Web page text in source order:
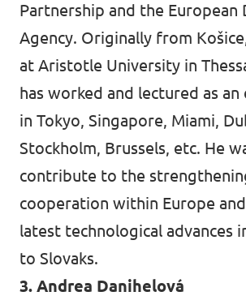
Partnership and the European
Agency. Originally from
at Aristotle University in
has worked and lectured as
in Tokyo, Singapore, Miami,
Stockholm, Brussels, etc. He
contribute to the
cooperation within Europe
latest technological advances
to Slovaks.
3. Andrea Danihelová